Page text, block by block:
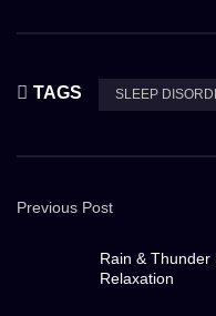
TAGS SLEEP
Previous Post
Rain &
Relaxation